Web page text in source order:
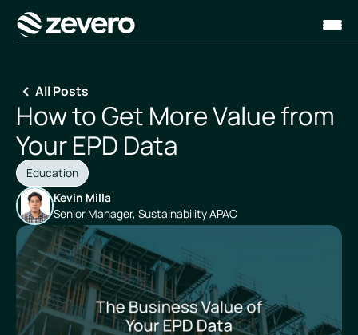
Homepage
All Posts
How to Get More Value from
Your EPD Data
Education
Kevin Milla
Senior Manager, Sustainability APAC